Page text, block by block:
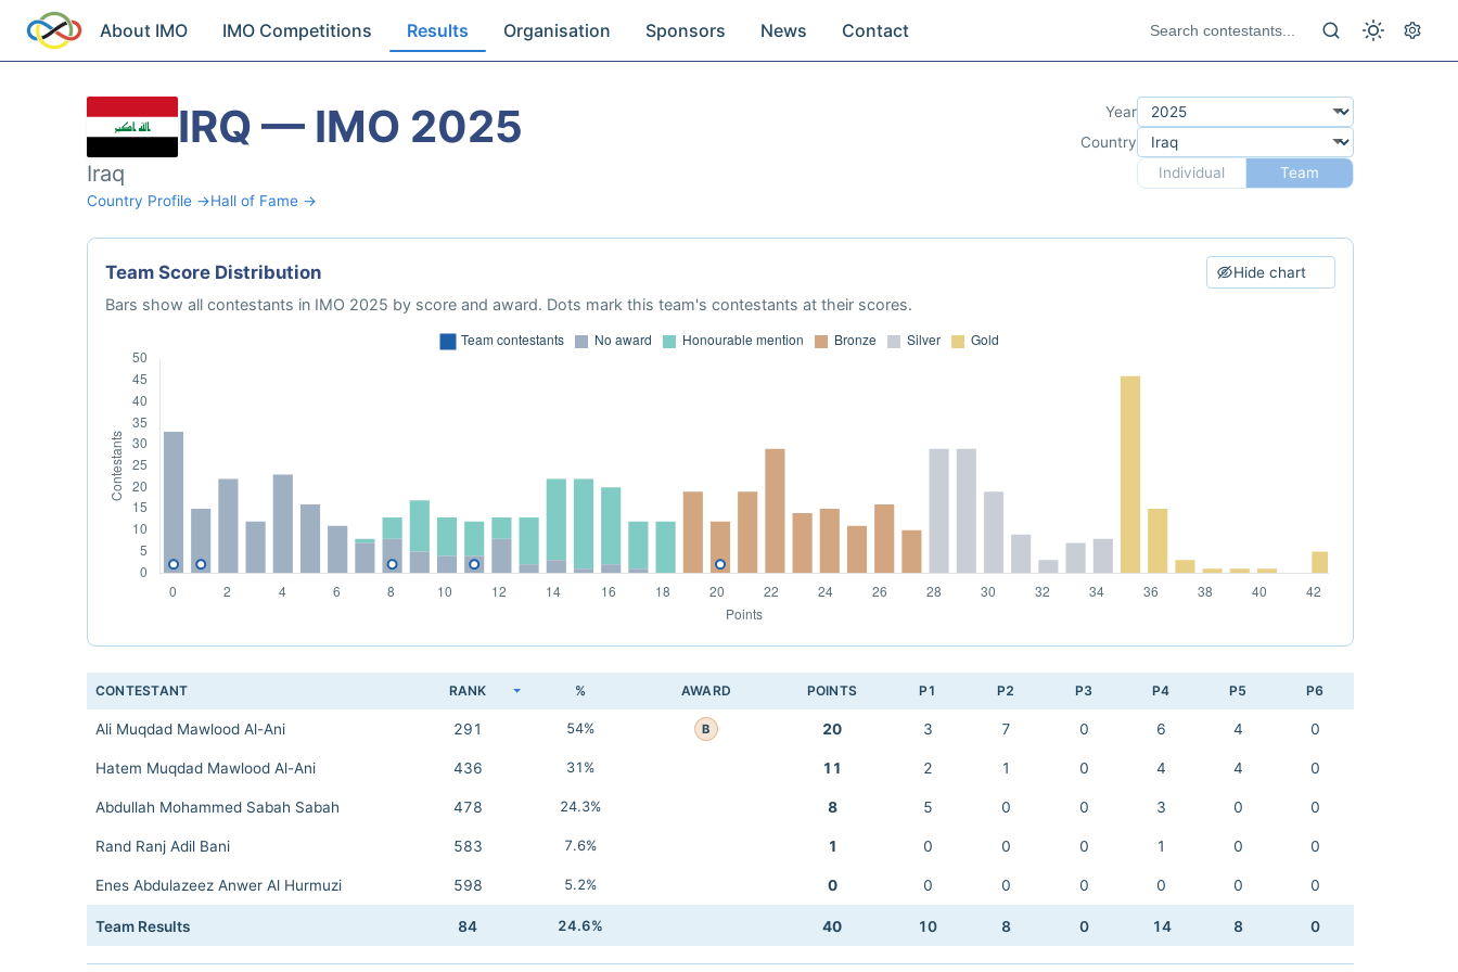
About IMO IMO Competitions Results Organisation Sponsors News Contact
IRQ — IMO 2025
Iraq
Country Profile →Hall of Fame →
Year
Country
Individual
Team
Team Score Distribution Hide chart
Bars show all contestants in IMO 2025 by score and award. Dots mark this team's contestants at their scores.
CONTESTANT RANK % AWARD POINTS P1 P2 P3 P4 P5 P6
Ali Muqdad Mawlood Al-Ani 291 54% B 20 3 7 0 6 4 0
Hatem Muqdad Mawlood Al-Ani 436 31% 11 2 1 0 4 4 0
Abdullah Mohammed Sabah Sabah 478 24.3% 8 5 0 0 3 0 0
Rand Ranj Adil Bani 583 7.6% 1 0 0 0 1 0 0
Enes Abdulazeez Anwer Al Hurmuzi 598 5.2% 0 0 0 0 0 0 0
Team Results 84 24.6% 40 10 8 0 14 8 0